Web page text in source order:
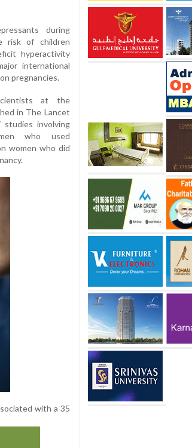
during
risk of children
hyperactivity
international
pregnancies.
at the
in The Lancet
studies involving
who used
women who did
with a 35